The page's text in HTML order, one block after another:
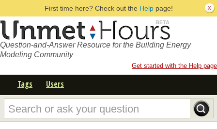
First time here? Check out the Helppage!
Question-and-Answer Resource for the Building Energy
Modeling Community
Get started with the Help page
Tags Users